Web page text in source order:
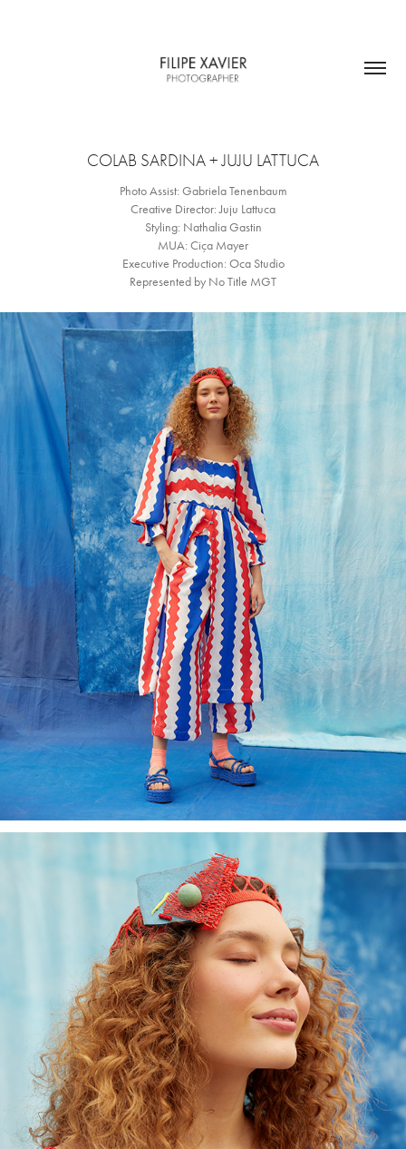
COLAB SARDINA + JUJU LATTUCA
Photo Assist: Gabriela Tenenbaum
Creative Director: Juju Lattuca
Styling: Nathalia Gastin
MUA: Ciça Mayer
Executive Production: Oca Studio
Represented by No Title MGT